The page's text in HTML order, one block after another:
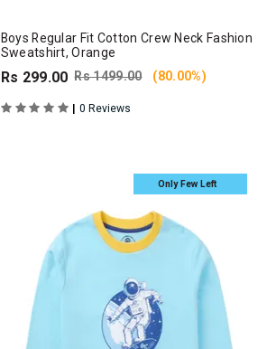
Boys Regular Fit Cotton Crew Neck Fashion
Sweatshirt, Orange
Rs 299.00 Rs 1499.00 (80.00%)
| 0 Reviews
Only Few Left